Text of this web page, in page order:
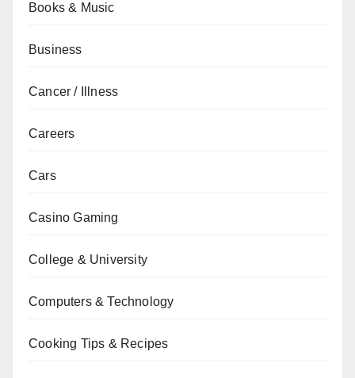
Books & Music
Business
Cancer / Illness
Careers
Cars
Casino Gaming
College & University
Computers & Technology
Cooking Tips & Recipes